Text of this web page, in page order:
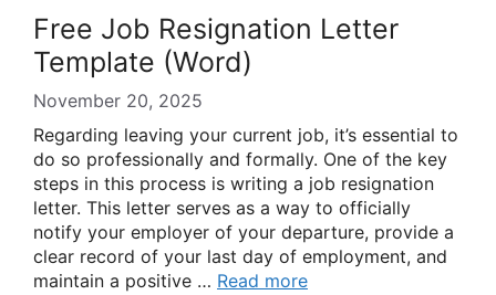
Free Job Resignation Letter
Template (Word)
November 20, 2025
Regarding leaving your current job, it’s essential to
do so professionally and formally. One of the key
steps in this process is writing a job resignation
letter. This letter serves as a way to officially
notify your employer of your departure, provide a
clear record of your last day of employment, and
maintain a positive … Read more